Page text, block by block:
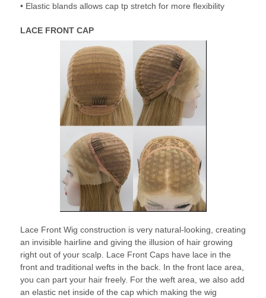
• Elastic blands allows cap tp stretch for more flexibility
LACE FRONT CAP
Lace Front Wig construction is very natural-looking, creating
an invisible hairline and giving the illusion of hair growing
right out of your scalp. Lace Front Caps have lace in the
front and traditional wefts in the back. In the front lace area,
you can part your hair freely. For the weft area, we also add
an elastic net inside of the cap which making the wig